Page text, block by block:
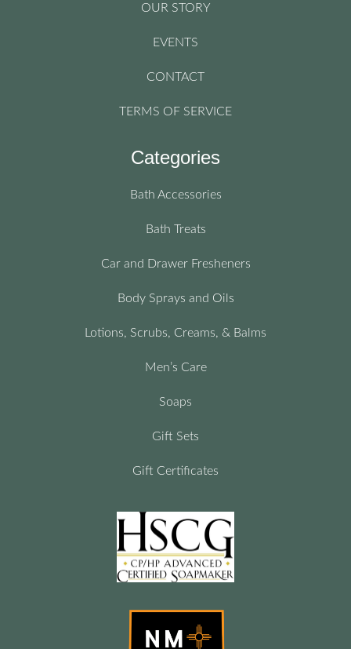
OUR STORY
EVENTS
CONTACT
TERMS OF SERVICE
Categories
Bath Accessories
Bath Treats
Car and Drawer Fresheners
Body Sprays and Oils
Lotions, Scrubs, Creams, & Balms
Men’s Care
Soaps
Gift Sets
Gift Certificates